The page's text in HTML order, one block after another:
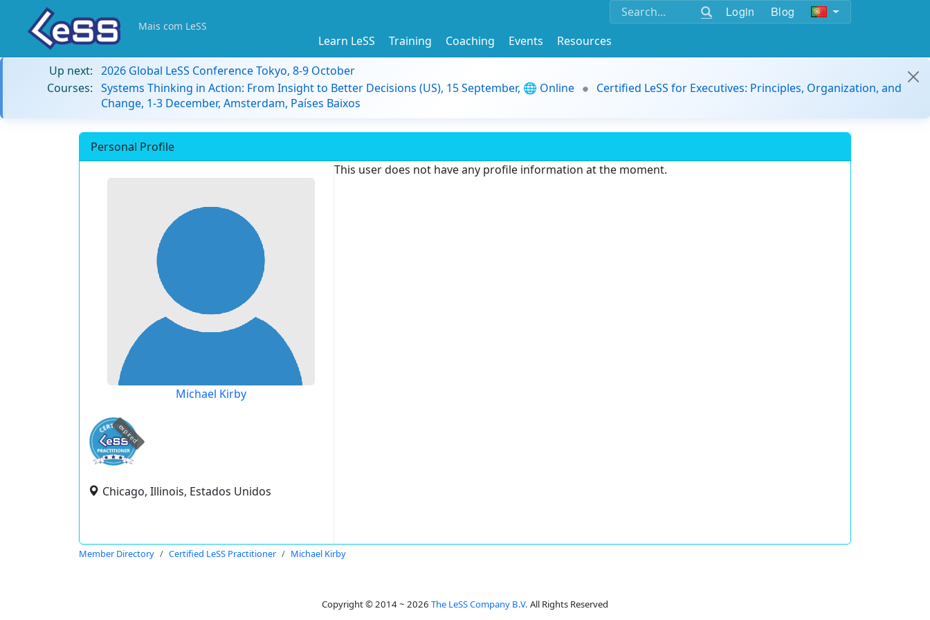
Login Blog
Mais com LeSS
Learn LeSS Training Coaching Events
Resources
Up next: 2026 Global LeSS Conference Tokyo, 8-9 October
Courses: Systems Thinking in Action: From Insight to Better Decisions (US), 15 September, 🌐 Online
Certified LeSS for Executives: Principles, Organization, and
Change, 1-3 December, Amsterdam, Países Baixos
Personal Profile
Michael Kirby
expired
Chicago, Illinois, Estados Unidos
This user does not have any profile information at the moment.
Member Directory Certified LeSS Practitioner Michael Kirby
Copyright © 2014 ~ 2026 The LeSS Company B.V. All Rights Reserved